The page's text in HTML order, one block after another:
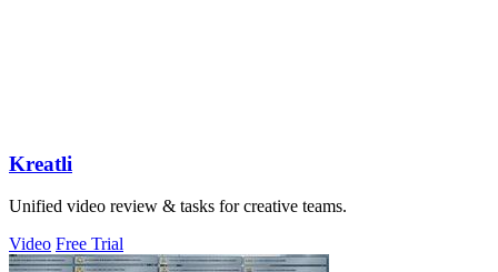
Kreatli
Unified video review & tasks for creative teams.
Video Free Trial